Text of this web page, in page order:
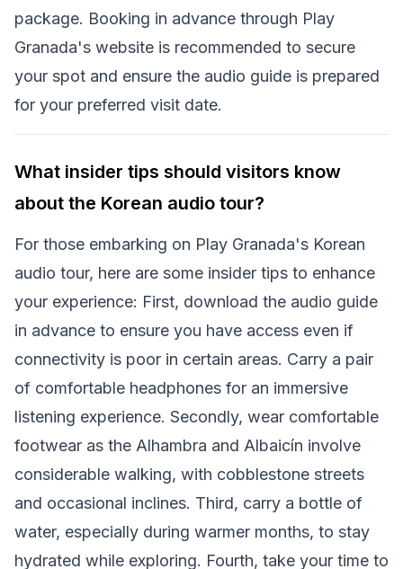
package. Booking in advance through Play
Granada's website is recommended to secure
your spot and ensure the audio guide is prepared
for your preferred visit date.
What insider tips should visitors know
about the Korean audio tour?
For those embarking on Play Granada's Korean
audio tour, here are some insider tips to enhance
your experience: First, download the audio guide
in advance to ensure you have access even if
connectivity is poor in certain areas. Carry a pair
of comfortable headphones for an immersive
listening experience. Secondly, wear comfortable
footwear as the Alhambra and Albaicín involve
considerable walking, with cobblestone streets
and occasional inclines. Third, carry a bottle of
water, especially during warmer months, to stay
hydrated while exploring. Fourth, take your time to